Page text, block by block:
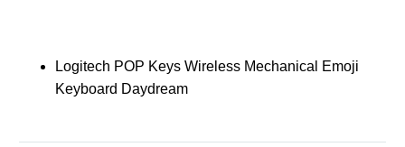
Logitech POP Keys Wireless Mechanical Emoji
Keyboard Daydream